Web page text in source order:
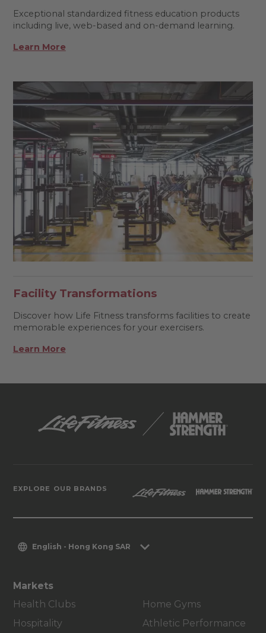
Exceptional standardized fitness education products
including live, web-based and on-demand learning.
Learn More
Facility Transformations
Discover how Life Fitness transforms facilities to create
memorable experiences for your exercisers.
Learn More
EXPLORE OUR BRANDS
English - Hong Kong SAR
Markets
Health Clubs
Hospitality
Home Gyms
Athletic Performance